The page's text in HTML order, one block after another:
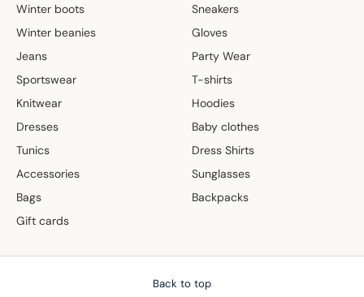
Winter boots
Sneakers
Winter beanies
Gloves
Jeans
Party Wear
Sportswear
T-shirts
Knitwear
Hoodies
Dresses
Baby clothes
Tunics
Dress Shirts
Accessories
Sunglasses
Bags
Backpacks
Gift cards
Back to top